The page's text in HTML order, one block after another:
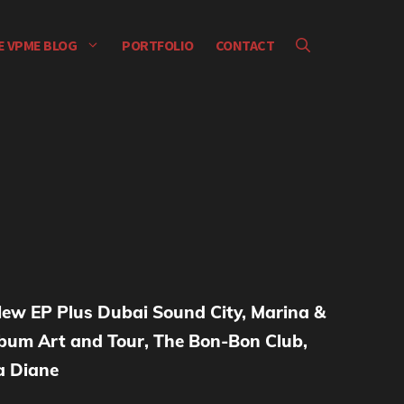
VPME BLOG PORTFOLIO CONTACT
EP Plus Dubai Sound City, Marina &
Art and Tour, The Bon-Bon Club,
Diane